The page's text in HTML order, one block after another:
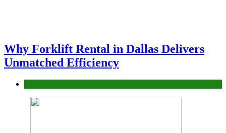
Why Forklift Rental in Dallas Delivers
Unmatched Efficiency